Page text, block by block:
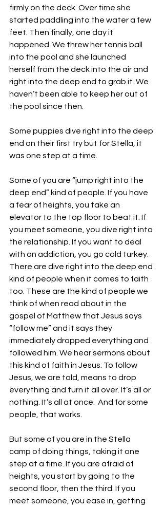
firmly on the deck. Over time she
started paddling into the water a few
feet. Then finally, one day it
happened. We threw her tennis ball
into the pool and she launched
herself from the deck into the air and
right into the deep end to grab it. We
haven’t been able to keep her out of
the pool since then.
Some puppies dive right into the deep
end on their first try but for Stella, it
was one step at a time.
Some of you are “jump right into the
deep end” kind of people. If you have
a fear of heights, you take an
elevator to the top floor to beat it. If
you meet someone, you dive right into
the relationship. If you want to deal
with an addiction, you go cold turkey.
There are dive right into the deep end
kind of people when it comes to faith
too. These are the kind of people we
think of when read about in the
gospel of Matthew that Jesus says
“follow me” and it says they
immediately dropped everything and
followed him. We hear sermons about
this kind of faith in Jesus. To follow
Jesus, we are told, means to drop
everything and turn it all over. It’s all or
nothing. It’s all at once.  And for some
people, that works.
But some of you are in the Stella
camp of doing things, taking it one
step at a time. If you are afraid of
heights, you start by going to the
second floor, then the third. If you
meet someone, you ease in, getting